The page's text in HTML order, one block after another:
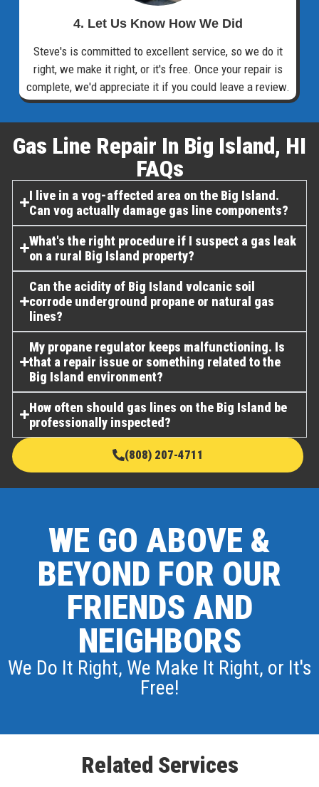
4. Let Us Know How We Did
Steve's is committed to excellent service, so we do it
right, we make it right, or it's free. Once your repair is
complete, we'd appreciate it if you could leave a review.
Gas Line Repair In Big Island, HI
FAQs​
I live in a vog-affected area on the Big Island.
Can vog actually damage gas line components?
What's the right procedure if I suspect a gas leak
on a rural Big Island property?
Can the acidity of Big Island volcanic soil
corrode underground propane or natural gas
lines?
My propane regulator keeps malfunctioning. Is
that a repair issue or something related to the
Big Island environment?
How often should gas lines on the Big Island be
professionally inspected?
(808) 207-4711
WE GO ABOVE &
BEYOND FOR OUR
FRIENDS AND
NEIGHBORS
We Do It Right, We Make It Right, or It's
Free!
Related Services